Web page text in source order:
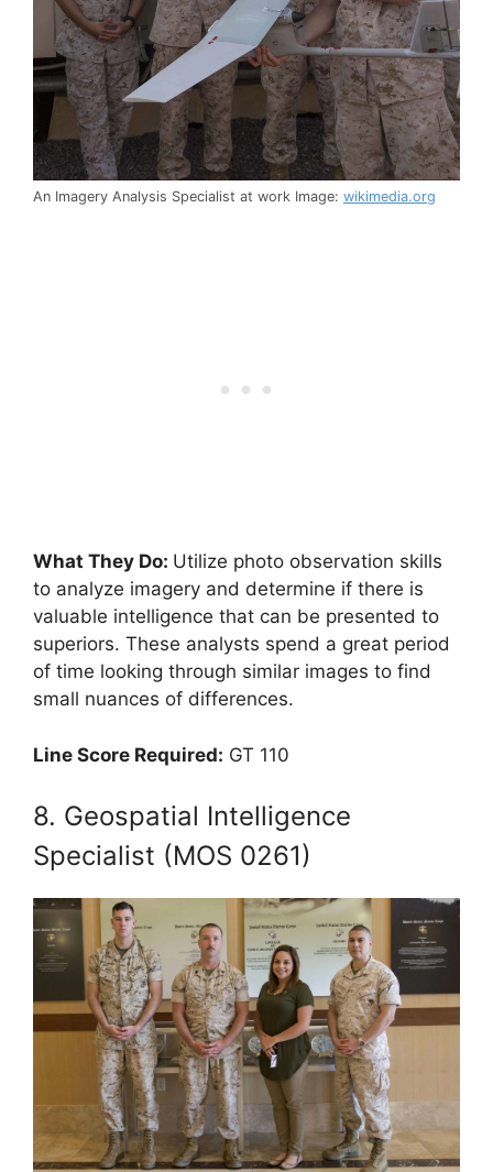
An Imagery Analysis Specialist at work Image: wikimedia.org
What They Do: Utilize photo observation skills
to analyze imagery and determine if there is
valuable intelligence that can be presented to
superiors. These analysts spend a great period
of time looking through similar images to find
small nuances of differences.
Line Score Required: GT 110
8. Geospatial Intelligence
Specialist (MOS 0261)